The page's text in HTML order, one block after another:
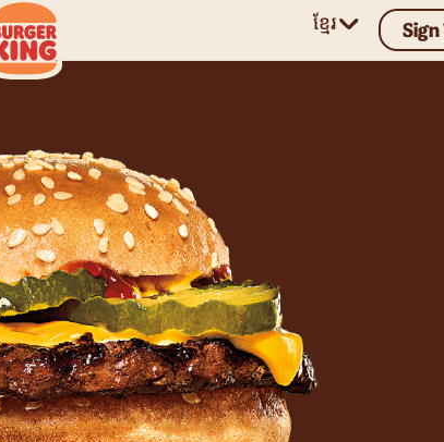
ខ្មែរ Sign